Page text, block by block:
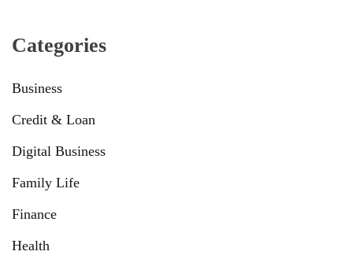
Categories
Business
Credit & Loan
Digital Business
Family Life
Finance
Health